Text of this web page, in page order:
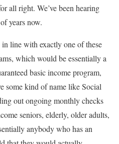
all right. We’ve been hearing
years now.
line with exactly one of these
which would be essentially a
basic income program,
some kind of name like Social
out ongoing monthly checks
seniors, elderly, older adults,
anybody who has an